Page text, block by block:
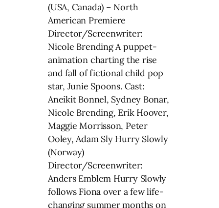
(USA, Canada) – North
American Premiere
Director/Screenwriter:
Nicole Brending A puppet-
animation charting the rise
and fall of fictional child pop
star, Junie Spoons. Cast:
Aneikit Bonnel, Sydney Bonar,
Nicole Brending, Erik Hoover,
Maggie Morrisson, Peter
Ooley, Adam Sly Hurry Slowly
(Norway)
Director/Screenwriter:
Anders Emblem Hurry Slowly
follows Fiona over a few life-
changing summer months on